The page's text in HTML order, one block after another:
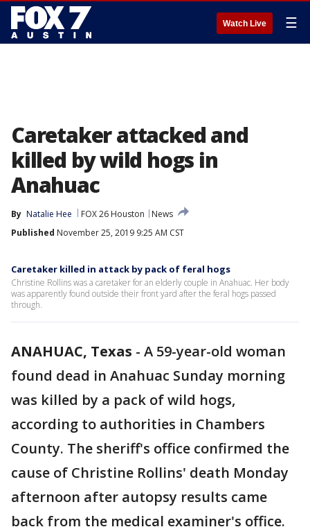
Watch Live ☰
Caretaker attacked and
killed by wild hogs in
Anahuac
By Natalie Hee FOX 26 Houston
News
Published November 25, 2019 9:25 AM CST
Caretaker killed in attack by pack of feral hogs
Christine Rollins was a caretaker for an elderly couple in Anahuac. Her body
was apparently found outside their front yard after the feral hogs passed
through.
ANAHUAC, Texas - A 59-year-old woman
found dead in Anahuac Sunday morning
was killed by a pack of wild hogs,
according to authorities in Chambers
County. The sheriff's office confirmed the
cause of Christine Rollins' death Monday
afternoon after autopsy results came
back from the medical examiner's office.